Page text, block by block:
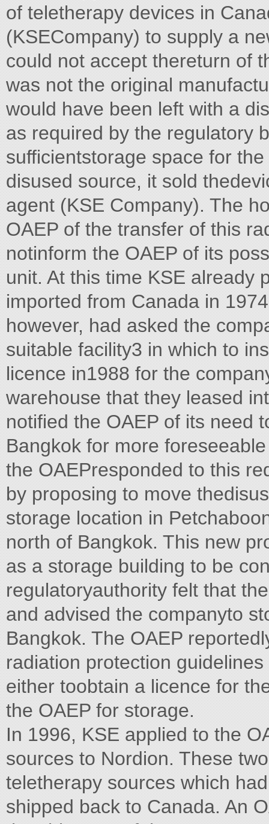
of teletherapy devices in
(KSECompany) to supply a
could not accept thereturn of
was not the original
would have been left with a
as required by the regulatory
sufficientstorage space for
disused source, it sold
agent (KSE Company). The
OAEP of the transfer of this
notinform the OAEP of its
unit. At this time KSE already
imported from Canada in
however, had asked the
suitable facility3 in which to
licence in1988 for the
warehouse that they leased
notified the OAEP of its need
Bangkok for more
the OAEPresponded to this
by proposing to move
storage location in
north of Bangkok. This new
as a storage building to be
regulatoryauthority felt that
and advised the companyto
Bangkok. The OAEP
radiation protection
either toobtain a licence for
the OAEP for storage.
In 1996, KSE applied to the
sources to Nordion. These
teletherapy sources which
shipped back to Canada. An